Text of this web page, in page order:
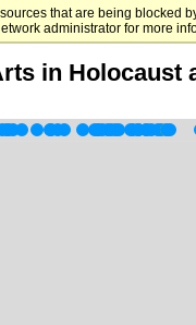
that are being blocked
administrator for more